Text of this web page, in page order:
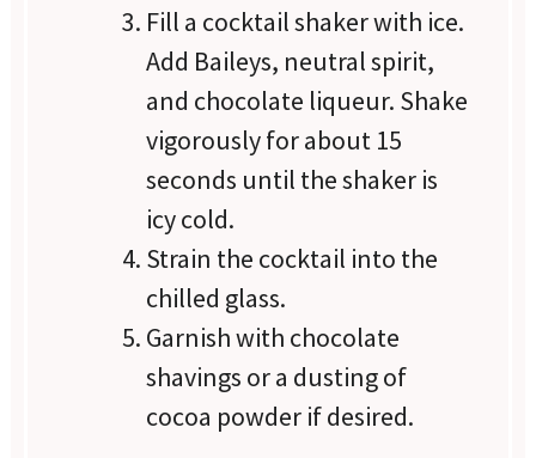
Fill a cocktail shaker with ice.
Add Baileys, neutral spirit,
and chocolate liqueur. Shake
vigorously for about 15
seconds until the shaker is
icy cold.
Strain the cocktail into the
chilled glass.
Garnish with chocolate
shavings or a dusting of
cocoa powder if desired.